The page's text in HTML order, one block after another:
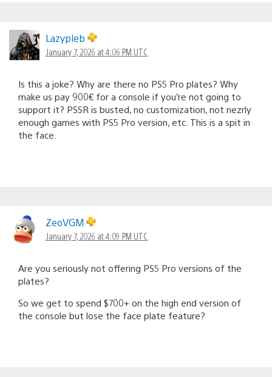
Lazypleb
January 7, 2026 at 4:06 PM UTC
Is this a joke? Why are there no PS5 Pro plates? Why
make us pay 900€ for a console if you’re not going to
support it? PSSR is busted, no customization, not nezrly
enough games with PS5 Pro version, etc. This is a spit in
the face.
ZeoVGM
January 7, 2026 at 4:09 PM UTC
Are you seriously not offering PS5 Pro versions of the
plates?
So we get to spend $700+ on the high end version of
the console but lose the face plate feature?